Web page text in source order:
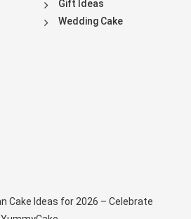
Gift Ideas
Wedding Cake
Cake Ideas for 2026 – Celebrate